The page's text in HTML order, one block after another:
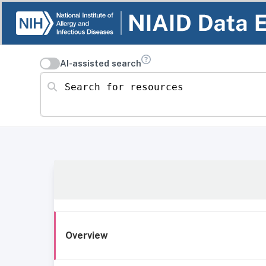
AI-assisted search
Search for resources
Overview